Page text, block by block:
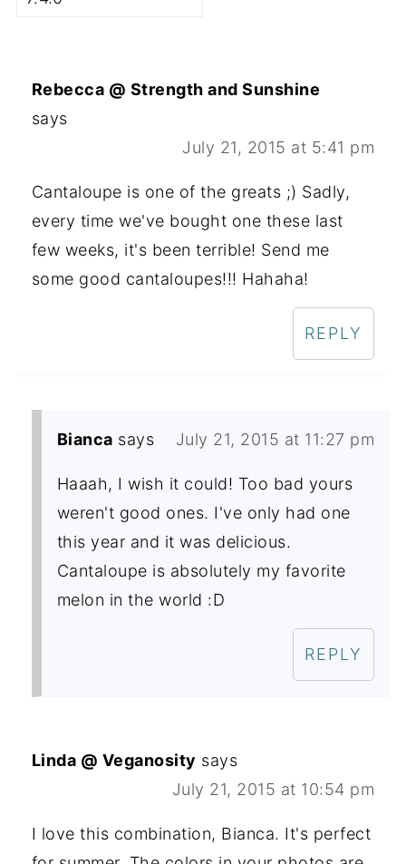
Rebecca @ Strength and Sunshine
says
July 21, 2015 at 5:41 pm
Cantaloupe is one of the greats ;) Sadly,
every time we've bought one these last
few weeks, it's been terrible! Send me
some good cantaloupes!!! Hahaha!
REPLY
Bianca says July 21, 2015 at 11:27 pm
Haaah, I wish it could! Too bad yours
weren't good ones. I've only had one
this year and it was delicious.
Cantaloupe is absolutely my favorite
melon in the world :D
REPLY
Linda @ Veganosity says
July 21, 2015 at 10:54 pm
I love this combination, Bianca. It's perfect